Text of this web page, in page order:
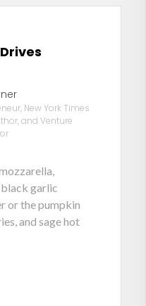
New York Times
and Venture
garlic
or the pumpkin
and sage hot